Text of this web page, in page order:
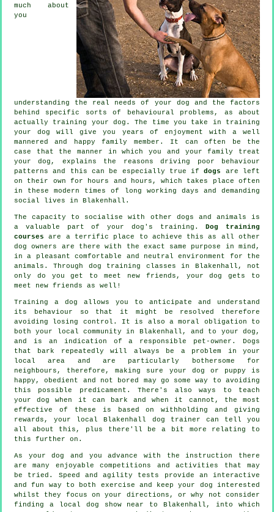
much about
you
understanding the real needs of your dog and the factors
behind specific sorts of behavioural problems, as about
actually training your dog. The time you take in training
your dog will give you years of enjoyment with a well
mannered and happy family member. It can often be the
case that the manner in which you and your family treat
your dog, explains the reasons driving poor behaviour
patterns and this can be especially true ifdogs
are left
on their own for hours and hours, which takes place often
in these modern times of long working days and demanding
social lives in Blakenhall.
The capacity to socialise with other dogs and animals is
a valuable part of your dog's training.Dog training
courses are a terrific place to achieve this as all other
dog owners are there with the exact same purpose in mind,
in a pleasant comfortable and neutral environment for the
animals. Through dog training classes in Blakenhall, not
only do you get to meet new friends, your dog gets to
meet new friends as well!
Training a dog allows you to anticipate and understand
its
behaviour so that it might be resolved therefore
avoiding losing control. It is also a moral obligation to
both your local community in Blakenhall, and to your dog,
and is an indication of a responsible pet-owner. Dogs
that bark repeatedly will always be a problem in your
local area and are particularly bothersome for
neighbours, therefore, making sure your dog or puppy is
happy, obedient and not bored may go some way to avoiding
this possible predicament. There's also ways to teach
your dog when it can bark and when it cannot, the most
effective of these is based on withholding and giving
rewards, your localBlakenhall dog trainer can tell you
all about this, plus there'll be a bit more relating to
this further on.
As your dog and you advance with the instruction there
are many enjoyable competitions and activities that may
be tried. Speed and agility tests provide an interactive
and fun way to both exercise and keep your dog interested
whilst they focus on your directions, or why not consider
finding a local dog show near to Blakenhall, into which